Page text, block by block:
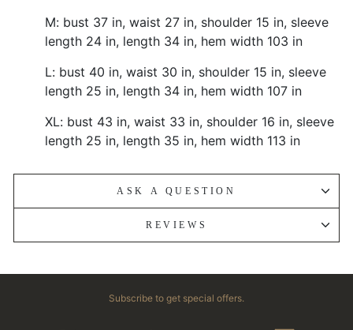
M: bust 37 in, waist 27 in, shoulder 15 in, sleeve
length 24 in, length 34 in, hem width 103 in
L: bust 40 in, waist 30 in, shoulder 15 in, sleeve
length 25 in, length 34 in, hem width 107 in
XL: bust 43 in, waist 33 in, shoulder 16 in, sleeve
length 25 in, length 35 in, hem width 113 in
ASK A QUESTION
REVIEWS
Subscribe to get special offers.